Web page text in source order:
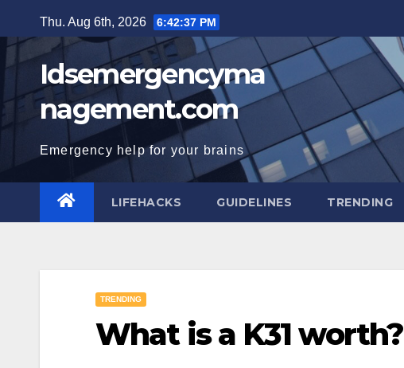
to
content
Thu. Aug 6th, 2026 6:42:38 PM
Idsemergencyma
nagement.com
Emergency help for your brains
LIFEHACKS GUIDELINES TRENDING
TRENDING
What is a K31 worth?